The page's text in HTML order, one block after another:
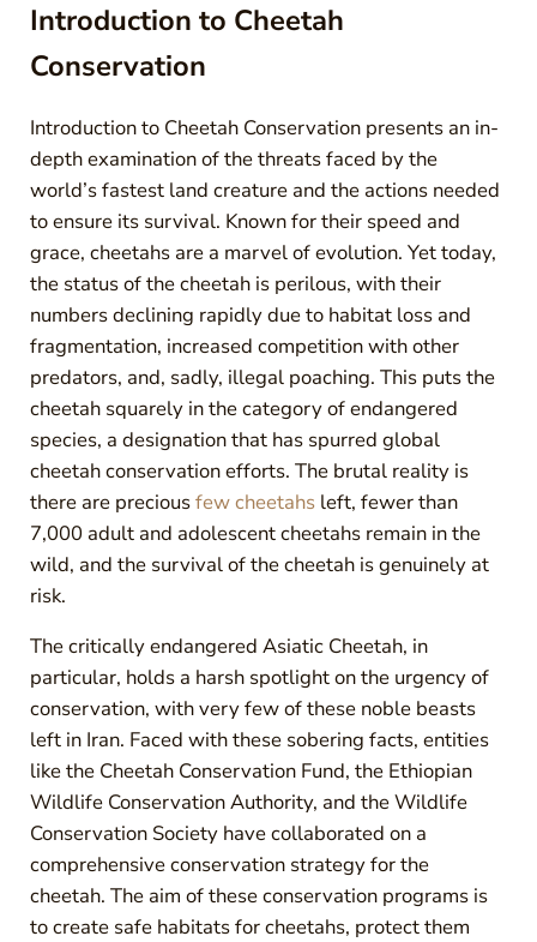
Introduction to Cheetah
Conservation
Introduction to Cheetah Conservation presents an in-
depth examination of the threats faced by the
world’s fastest land creature and the actions needed
to ensure its survival. Known for their speed and
grace, cheetahs are a marvel of evolution. Yet today,
the status of the cheetah is perilous, with their
numbers declining rapidly due to habitat loss and
fragmentation, increased competition with other
predators, and, sadly, illegal poaching. This puts the
cheetah squarely in the category of endangered
species, a designation that has spurred global
cheetah conservation efforts. The brutal reality is
there are preciousfew cheetahsleft, fewer than
7,000 adult and adolescent cheetahs remain in the
wild, and the survival of the cheetah is genuinely at
risk.
The critically endangered Asiatic Cheetah, in
particular, holds a harsh spotlight on the urgency of
conservation, with very few of these noble beasts
left in Iran. Faced with these sobering facts, entities
like the Cheetah Conservation Fund, the Ethiopian
Wildlife Conservation Authority, and the Wildlife
Conservation Society have collaborated on a
comprehensive conservation strategy for the
cheetah. The aim of these conservation programs is
to create safe habitats for cheetahs, protect them